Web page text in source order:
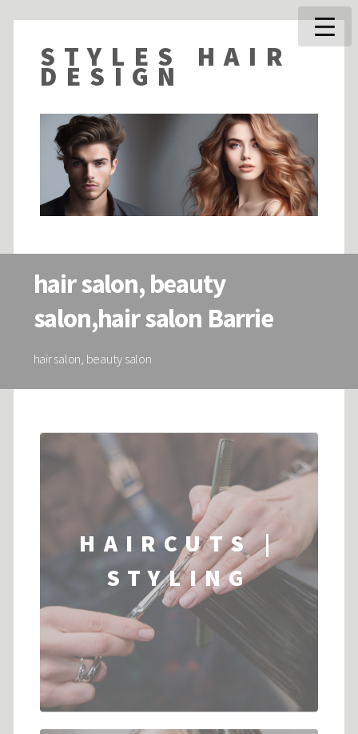
STYLES HAIR
DESIGN
hair salon, beauty
salon,hair salon Barrie
hair salon, beauty salon
HAIRCUTS |
STYLING
...